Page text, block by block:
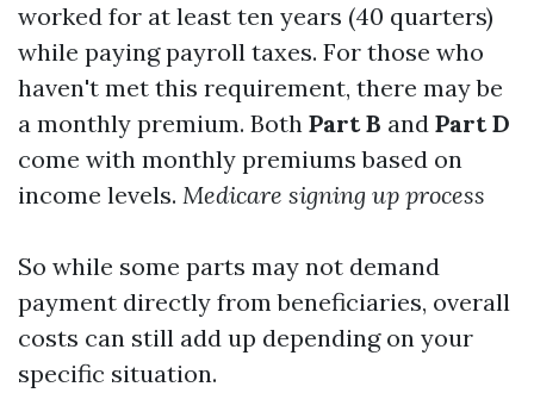
worked for at least ten years (40 quarters)
while paying payroll taxes. For those who
haven't met this requirement, there may be
a monthly premium. Both Part B and Part D
come with monthly premiums based on
income levels. Medicare signing up process
So while some parts may not demand
payment directly from beneficiaries, overall
costs can still add up depending on your
specific situation.